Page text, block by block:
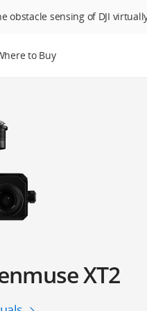
obstacle sensing of DJI
to Buy
XT2